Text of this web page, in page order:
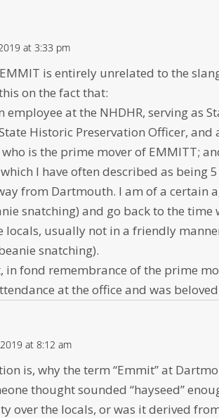
at 3:33 pm
is entirely unrelated to the
on the fact that:
employee at the NHDHR, serving as
Historic Preservation Officer, and
is the prime mover of EMMITT;
I have often described as being
from Dartmouth. I am of a certain
snatching) and go back to the time
locals, usually not in a friendly
snatching).
in fond remembrance of the prime
at the office and was
at 8:12 am
is, why the term “Emmit” at
thought sounded “hayseed”
over the locals, or was it derived